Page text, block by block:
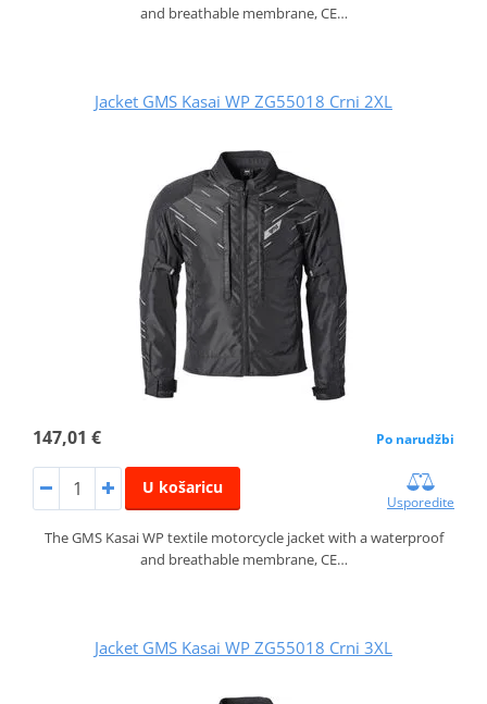
and breathable membrane, CE…
Jacket GMS Kasai WP ZG55018 Crni 2XL
147,01 € Po narudžbi
U košaricu
Usporedite
The GMS Kasai WP textile motorcycle jacket with a waterproof
and breathable membrane, CE…
Jacket GMS Kasai WP ZG55018 Crni 3XL